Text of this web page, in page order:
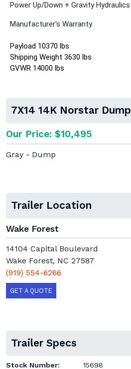
Power Up/Down + Gravity Hydraulics
Manufacturer's Warranty
Payload 10370 lbs
Shipping Weight 3630 lbs
GVWR 14000 lbs
7X14 14K Norstar Dump
Our Price: $10,495
Gray - Dump
Trailer Location
Wake Forest
14104 Capital Boulevard
Wake Forest, NC 27587
(919) 554-6266
GET A QUOTE
Trailer Specs
Stock Number: 15698